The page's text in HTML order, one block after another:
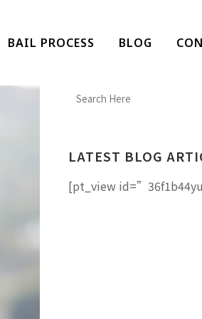
BAIL PROCESS BLOG
LATEST BLOG
[pt_view